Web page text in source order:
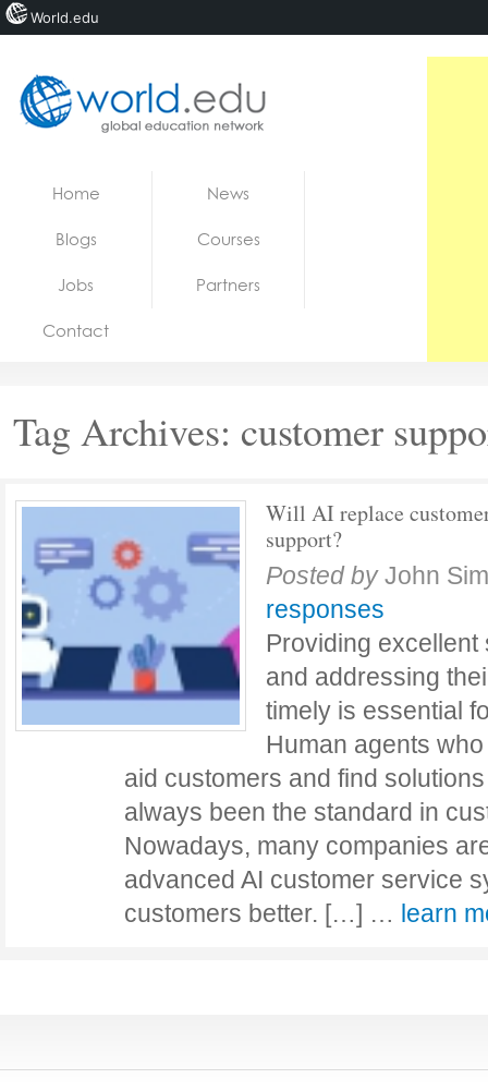
Jobs
Home News
Blogs Courses
Jobs Partners
Contact
Tag Archives: customer
Will AI replace
support?
Posted by John
responses
Providing
and addressing
timely is essential
Human agents
aid customers and find
always been the standard in
Nowadays, many companies
advanced AI customer service
customers better. […] … learn
World.edu